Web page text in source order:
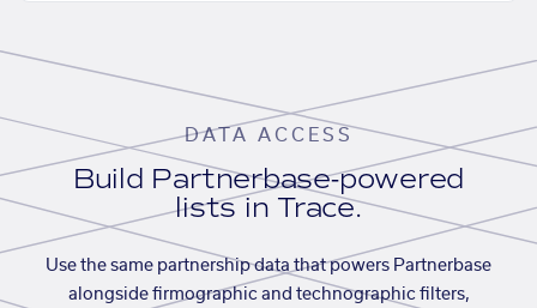
DATA ACCESS
Build Partnerbase-powered
lists in Trace.
Use the same partnership data that powers Partnerbase
alongside firmographic and technographic filters,